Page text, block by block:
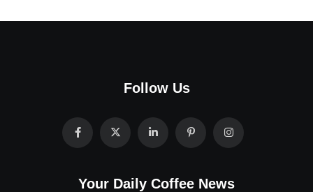
Follow Us
Your Daily Coffee News